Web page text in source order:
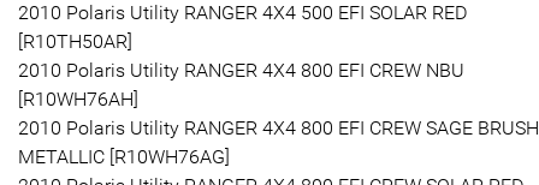
2010 Polaris Utility RANGER 4X4 500 EFI SOLAR RED
[R10TH50AR]
2010 Polaris Utility RANGER 4X4 800 EFI CREW NBU
[R10WH76AH]
2010 Polaris Utility RANGER 4X4 800 EFI CREW SAGE BRUSH
METALLIC [R10WH76AG]